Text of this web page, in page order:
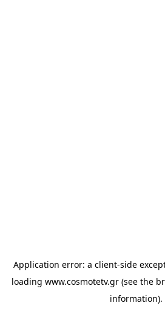
Application error: a client-side
loading www.cosmotetv.gr (see the
information).